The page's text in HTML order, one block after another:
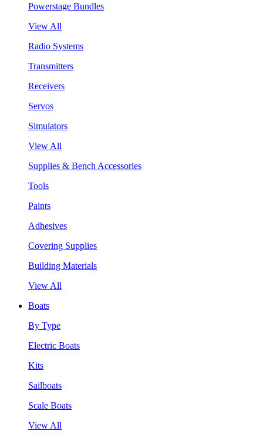
Powerstage Bundles
View All
Radio Systems
Transmitters
Receivers
Servos
Simulators
View All
Supplies & Bench Accessories
Tools
Paints
Adhesives
Covering Supplies
Building Materials
View All
Boats
By Type
Electric Boats
Kits
Sailboats
Scale Boats
View All